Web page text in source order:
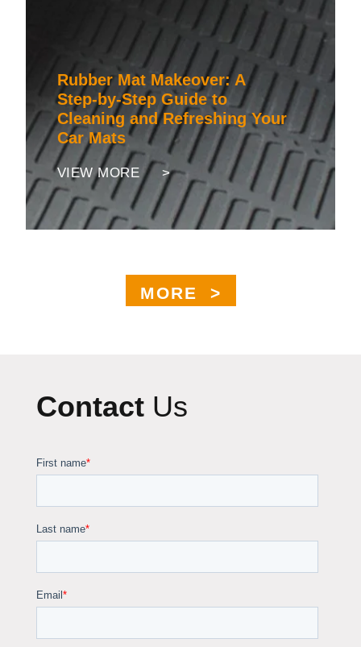
Rubber Mat Makeover: A
Step-by-Step Guide to
Cleaning and Refreshing Your
Car Mats
VIEW MORE >
MORE >
Contact Us